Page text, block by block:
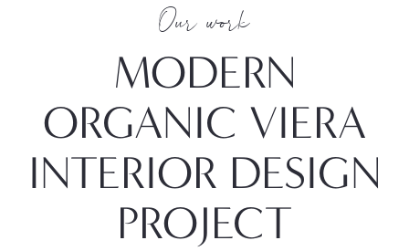
Our work
MODERN
ORGANIC VIERA
INTERIOR DESIGN
PROJECT